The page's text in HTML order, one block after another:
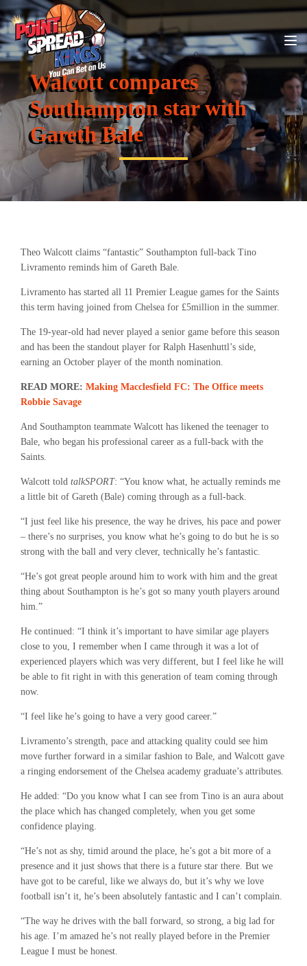
Walcott compares
Southampton star with
Gareth Bale
Theo Walcott claims “fantastic” Southampton full-back Tino
Livramento reminds him of Gareth Bale.
Livramento has started all 11 Premier League games for the Saints
this term having joined from Chelsea for £5million in the summer.
The 19-year-old had never played a senior game before this season
and has been the standout player for Ralph Hasenhuttl’s side,
earning an October player of the month nomination.
READ MORE: Making Macclesfield FC: The Office meets
Robbie Savage
And Southampton teammate Walcott has likened the teenager to
Bale, who began his professional career as a full-back with the
Saints.
Walcott told talkSPORT: “You know what, he actually reminds me
a little bit of Gareth (Bale) coming through as a full-back.
“I just feel like his presence, the way he drives, his pace and power
– there’s no surprises, you know what he’s going to do but he is so
strong with the ball and very clever, technically he’s fantastic.
“He’s got great people around him to work with him and the great
thing about Southampton is he’s got so many youth players around
him.”
He continued: “I think it’s important to have similar age players
close to you, I remember when I came through it was a lot of
experienced players which was very different, but I feel like he will
be able to fit right in with this generation of team coming through
now.
“I feel like he’s going to have a very good career.”
Livramento’s strength, pace and attacking quality could see him
move further forward in a similar fashion to Bale, and Walcott gave
a ringing endorsement of the Chelsea academy graduate’s attributes.
He added: “Do you know what I can see from Tino is an aura about
the place which has changed completely, when you get some
confidence playing.
“He’s not as shy, timid around the place, he’s got a bit more of a
presence and it just shows that there is a future star there. But we
have got to be careful, like we always do, but it’s why we love
football isn’t it, he’s been absolutely fantastic and I can’t complain.
“The way he drives with the ball forward, so strong, a big lad for
his age. I’m amazed he’s not really played before in the Premier
League I must be honest.